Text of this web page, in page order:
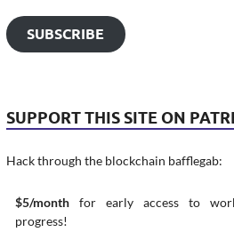
SUBSCRIBE
SUPPORT THIS SITE ON
Hack through the blockchain bafflegab:
$5/monthfor early access to
progress!